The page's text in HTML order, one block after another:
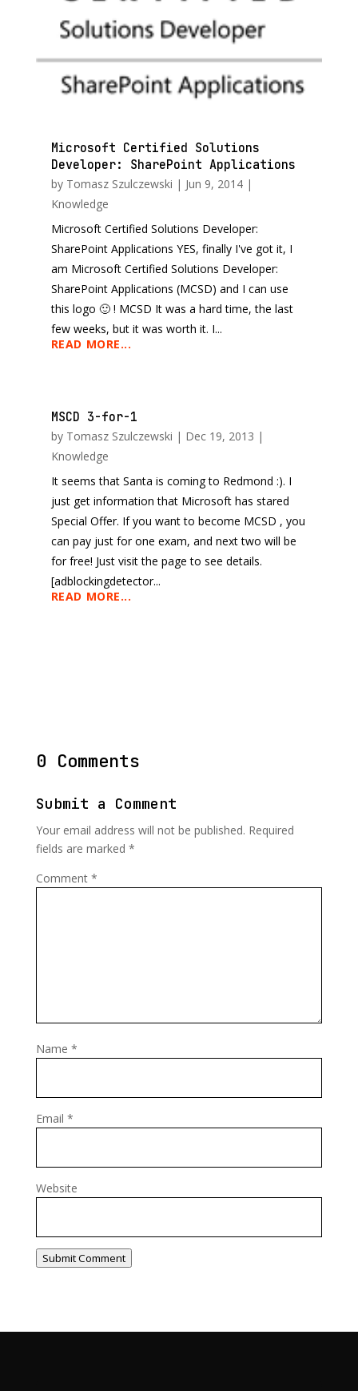
Microsoft Certified Solutions
Developer: SharePoint Applications
by Tomasz Szulczewski | Jun 9, 2014|
Knowledge
Microsoft Certified Solutions Developer:
SharePoint Applications YES, finally I've got it, I
am Microsoft Certified Solutions Developer:
SharePoint Applications (MCSD) and I can use
this logo 🙂 ! MCSD It was a hard time, the last
few weeks, but it was worth it. I...
READ MORE...
MSCD 3-for-1
by Tomasz Szulczewski | Dec 19, 2013 |
Knowledge
It seems that Santa is coming to Redmond :). I
just get information that Microsoft has stared
Special Offer. If you want to become MCSD , you
can pay just for one exam, and next two will be
for free! Just visit the page to see details.
[adblockingdetector...
READ MORE...
0 Comments
Submit a Comment
Your email address will not be published. Required
fields are marked *
Comment *
Name *
Email *
Website
Submit Comment